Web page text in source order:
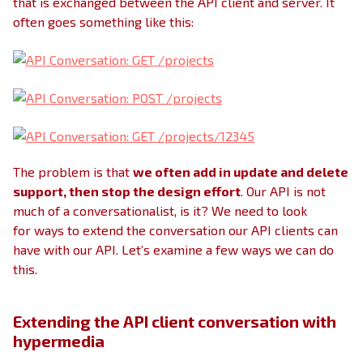
often goes something like this:
The problem is that we often add in update and delete
support, then stop the design effort. Our API is not
much of a conversationalist, is it? We need to look
for ways to extend the conversation our API clients can
have with our API. Let’s examine a few ways we can do
this.
Extending the API client conversation with
hypermedia